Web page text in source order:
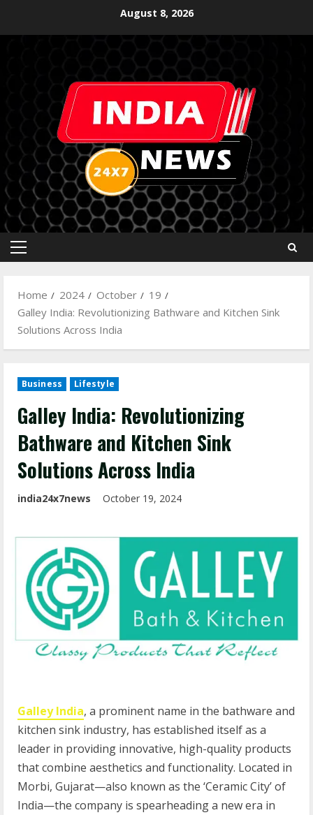
August 8, 2026
Home 2024 October
19
Galley India: Revolutionizing Bathware and Kitchen Sink
Solutions Across India
Business Lifestyle
Galley India: Revolutionizing
Bathware and Kitchen Sink
Solutions Across India
india24x7news October 19, 2024
Galley India, a prominent name in the bathware and
kitchen sink industry, has established itself as a
leader in providing innovative, high-quality products
that combine aesthetics and functionality. Located in
Morbi, Gujarat—also known as the ‘Ceramic City’ of
India—the company is spearheading a new era in